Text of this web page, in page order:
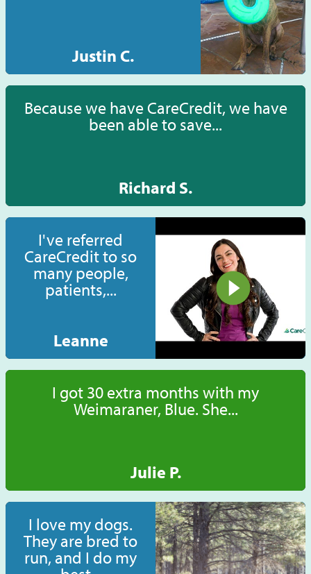
Justin C.
Because we have CareCredit, we have
been able to save...
Richard S.
I've referred
CareCredit to so
many people,
patients,...
Leanne
I got 30 extra months with my
Weimaraner, Blue. She...
Julie P.
I love my dogs.
They are bred to
run, and I do my